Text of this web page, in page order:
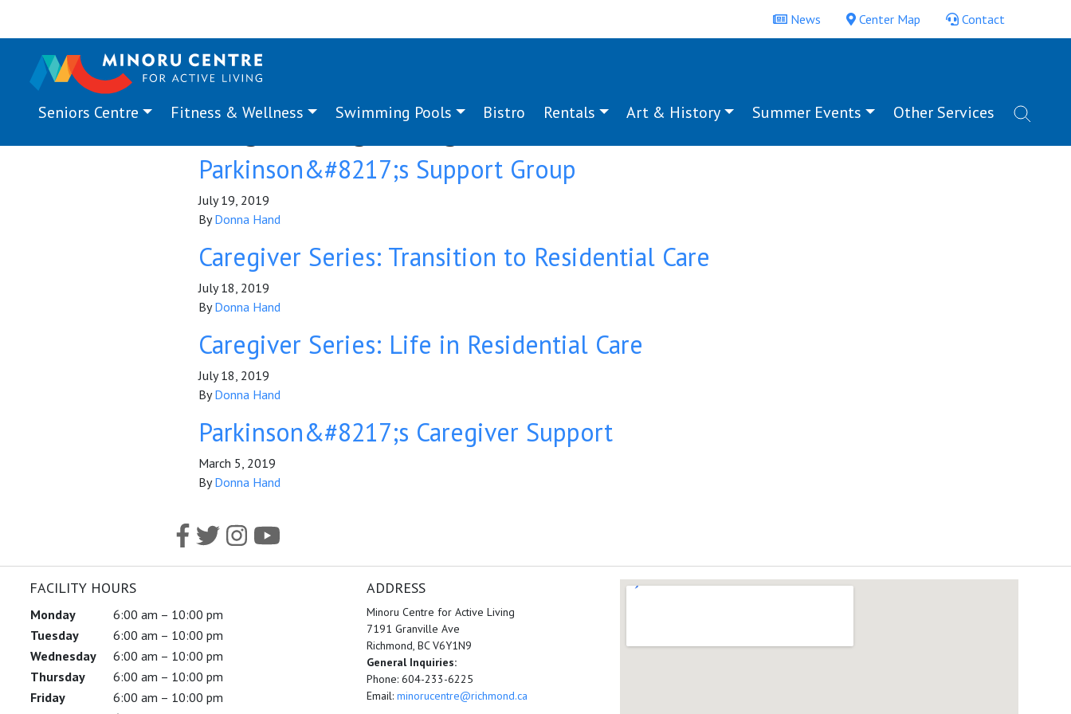
News Center Map Contact
Seniors Centre Fitness & Wellness Swimming Pools Bistro Rentals Art & History Summer Events Other Services
Program Tag:caregiver
Parkinson&#8217;s Support Group
July 19, 2019
ByDonna Hand
Caregiver Series: Transition to Residential Care
July 18, 2019
ByDonna Hand
Caregiver Series: Life in Residential Care
July 18, 2019
ByDonna Hand
Parkinson&#8217;s Caregiver Support
March 5, 2019
ByDonna Hand
FACILITY HOURS
Monday
6:00 am – 10:00 pm
Tuesday
6:00 am – 10:00 pm
Wednesday
6:00 am – 10:00 pm
Thursday
6:00 am – 10:00 pm
Friday
6:00 am – 10:00 pm
ADDRESS
Minoru Centre for Active Living
7191 Granville Ave
Richmond, BC V6Y1N9
General Inquiries:
Phone: 604-233-6225
Email:minorucentre@richmond.ca